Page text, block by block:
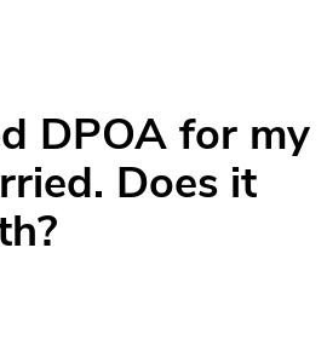
DPOA for my
Does it